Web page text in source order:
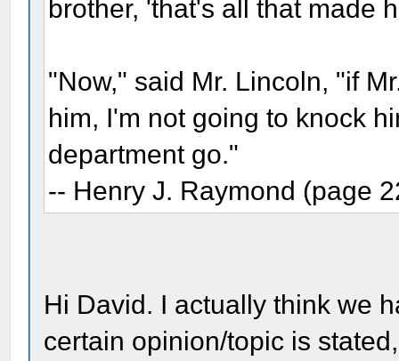
brother, 'that's all that made
"Now," said Mr. Lincoln, "if
him, I'm not going to knock
department go."
-- Henry J. Raymond (page
Hi David. I actually think we
certain opinion/topic is